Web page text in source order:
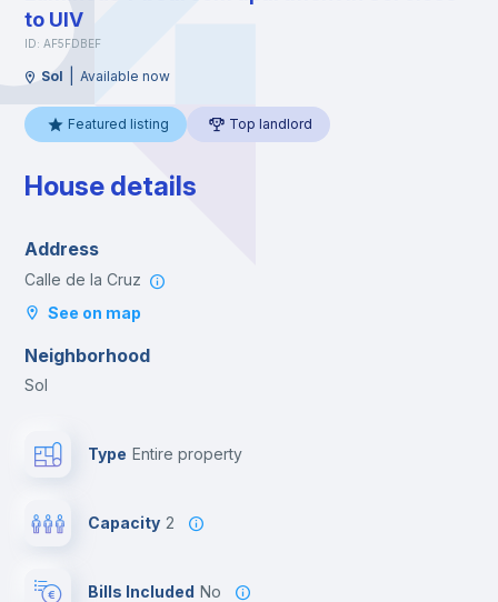
to UIV
ID: AF5FDBEF
Sol Available now
Featured listing Top landlord
House details
Address
Calle de la Cruz
See on map
Neighborhood
Sol
Type Entire property
Capacity 2
Bills Included No